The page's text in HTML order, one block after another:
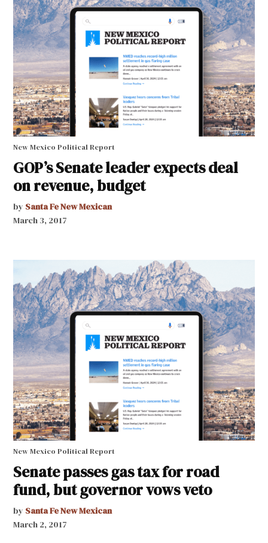
New Mexico Political Report
GOP’s Senate leader expects deal
on revenue, budget
by Santa Fe New Mexican
March 3, 2017
New Mexico Political Report
Senate passes gas tax for road
fund, but governor vows veto
by Santa Fe New Mexican
March 2, 2017